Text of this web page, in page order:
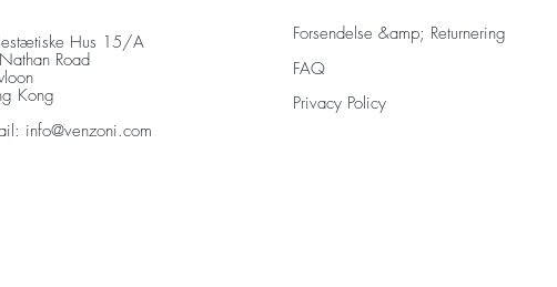
Hus 15/A
Road
Kong
info@venzoni.com
Forsendelse &amp; Returnering
FAQ
Privacy Policy